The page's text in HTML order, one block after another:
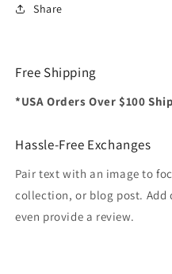
Share
Free Shipping
*USA Orders Over $100
Hassle-Free Exchanges
Pair text with an image to
collection, or blog post.
even provide a review.